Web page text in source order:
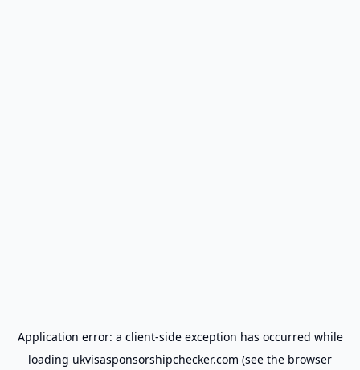
Application error: a client-side exception has occurred while
loading ukvisasponsorshipchecker.com (see the browser